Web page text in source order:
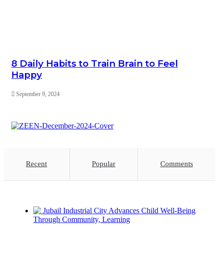
8 Daily Habits to Train Brain to Feel
Happy
September 9, 2024
Recent Popular Comments